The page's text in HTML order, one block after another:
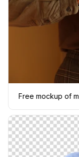
Free mockup of